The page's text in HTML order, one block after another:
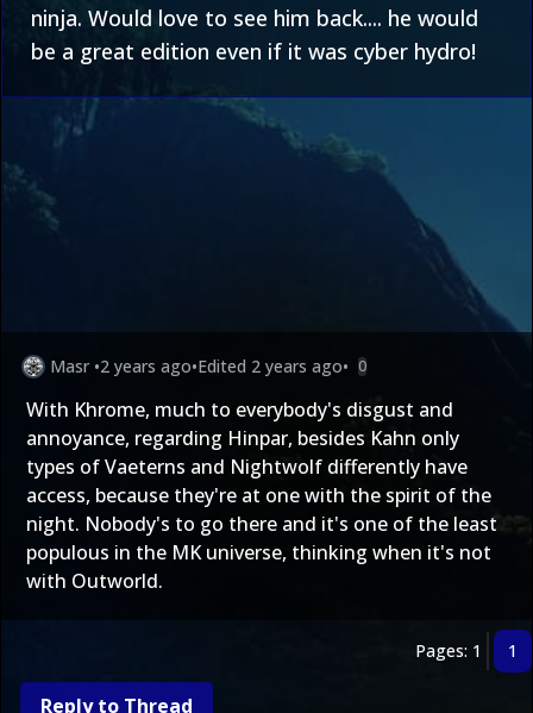
ninja. Would love to see him back.... he would
be a great edition even if it was cyber hydro!
Masr •2 years ago•Edited 2 years ago• 0
With Khrome, much to everybody's disgust and
annoyance, regarding Hinpar, besides Kahn only
types of Vaeterns and Nightwolf differently have
access, because they're at one with the spirit of the
night. Nobody's to go there and it's one of the least
populous in the MK universe, thinking when it's not
with Outworld.
Pages: 1 1
Reply to Thread